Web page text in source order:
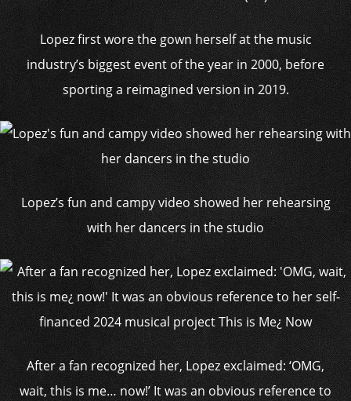
Lopez first wore the gown herself at the music
industry’s biggest event of the year in 2000, before
sporting a reimagined version in 2019.
Lopez’s fun and campy video showed her rehearsing
with her dancers in the studio
After a fan recognized her, Lopez exclaimed: ‘OMG,
wait, this is me… now!’ It was an obvious reference to